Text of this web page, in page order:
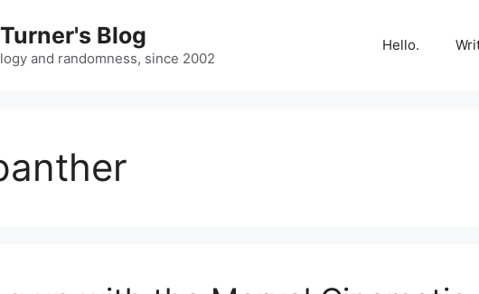
Blog
and randomness, since 2002
Hello.